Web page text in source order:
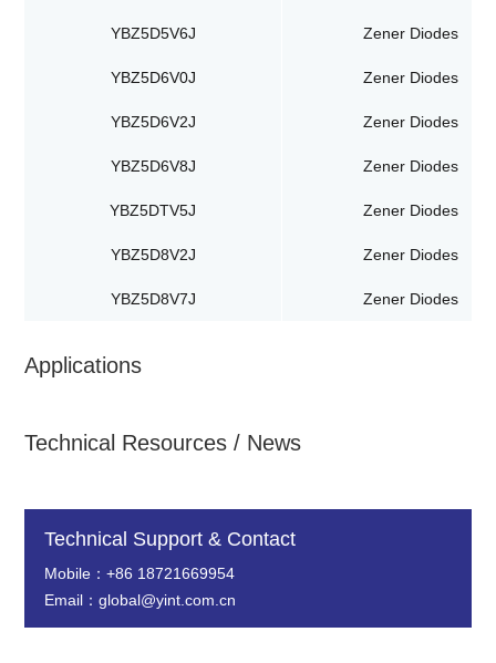
YBZ5D5V6J Zener Diodes
YBZ5D6V0J Zener Diodes
YBZ5D6V2J Zener Diodes
YBZ5D6V8J Zener Diodes
YBZ5DTV5J Zener Diodes
YBZ5D8V2J Zener Diodes
YBZ5D8V7J Zener Diodes
Applications
Technical Resources / News
Technical Support & Contact
Mobile：+86 18721669954
Email：global@yint.com.cn